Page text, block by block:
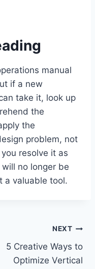
manual
if a new
take it, look up
the
the
problem, not
resolve it as
no longer be
a valuable tool.
NEXT
5 Creative Ways to
Optimize Vertical